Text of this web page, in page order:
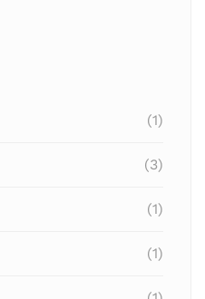
(1)
(3)
(1)
(1)